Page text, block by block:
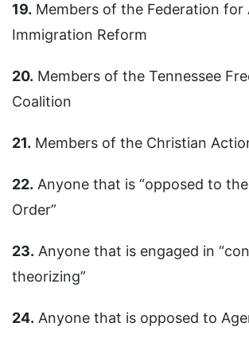
19. Members of the Federation for
Immigration Reform
20. Members of the Tennessee
Coalition
21. Members of the Christian
22. Anyone that is “opposed to
Order”
23. Anyone that is engaged in
theorizing”
24. Anyone that is opposed to